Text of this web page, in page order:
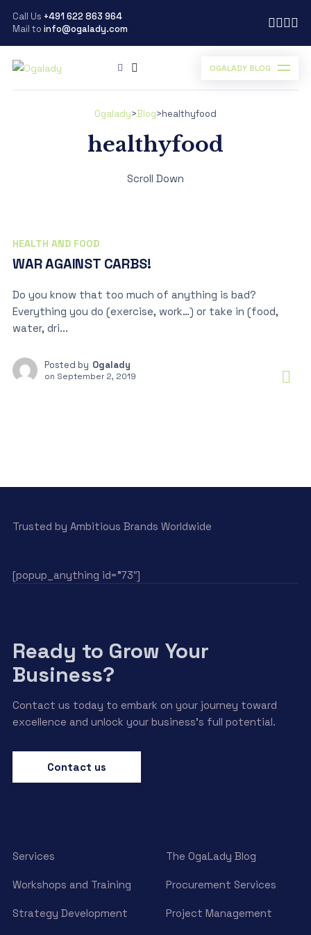
Call Us +491 622 863 964
Mail to info@ogalady.com
OGALADY BLOG
Ogalady>Blog>healthyfood
healthyfood
Scroll Down
HEALTH AND FOOD
WAR AGAINST CARBS!
Do you know that too much of anything is bad?
Everything you do (exercise, work…) or take in (food,
water, dri...
Posted by Ogalady
on September 2, 2019
Trusted by Ambitious Brands Worldwide
[popup_anything id=”73″]
Ready to Grow Your
Business?
Contact us today to embark on your journey toward
excellence and unlock your business’s full potential.
Contact us
Services The OgaLady Blog
Workshops and Training Procurement Services
Strategy Development Project Management